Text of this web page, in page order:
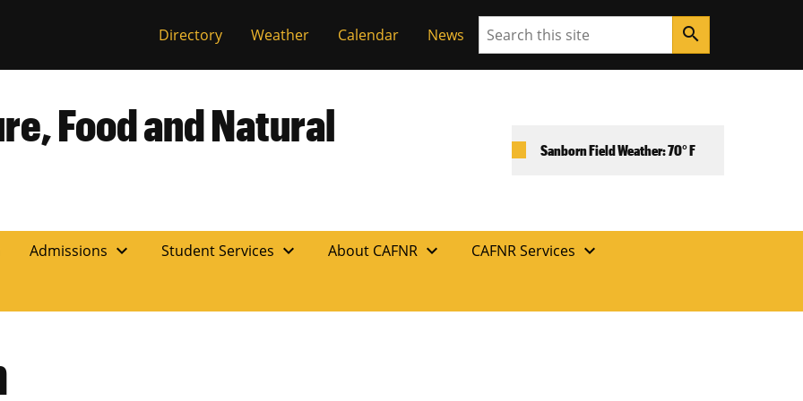
Directory Weather Calendar News Search search
Food and Natural
Sanborn Field Weather: 70° F
Admissions expand_more Student Services expand_more About CAFNR expand_more CAFNR Services expand_more